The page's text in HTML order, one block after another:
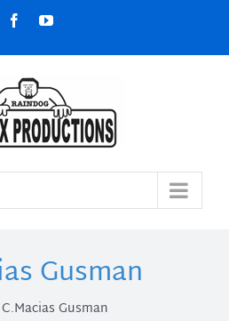
FacebookYouTube
Gusman
C.Macias Gusman